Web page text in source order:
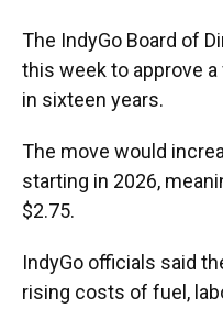
The IndyGo Board of
this week to approve
in sixteen years.
The move would
starting in 2026,
$2.75.
IndyGo officials said
rising costs of fuel,